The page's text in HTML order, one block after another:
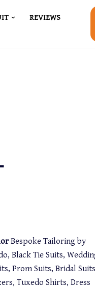
REVIEWS
Bespoke Tailoring by
Black Tie Suits,
Prom Suits, Bridal
Tuxedo Shirts, Dress